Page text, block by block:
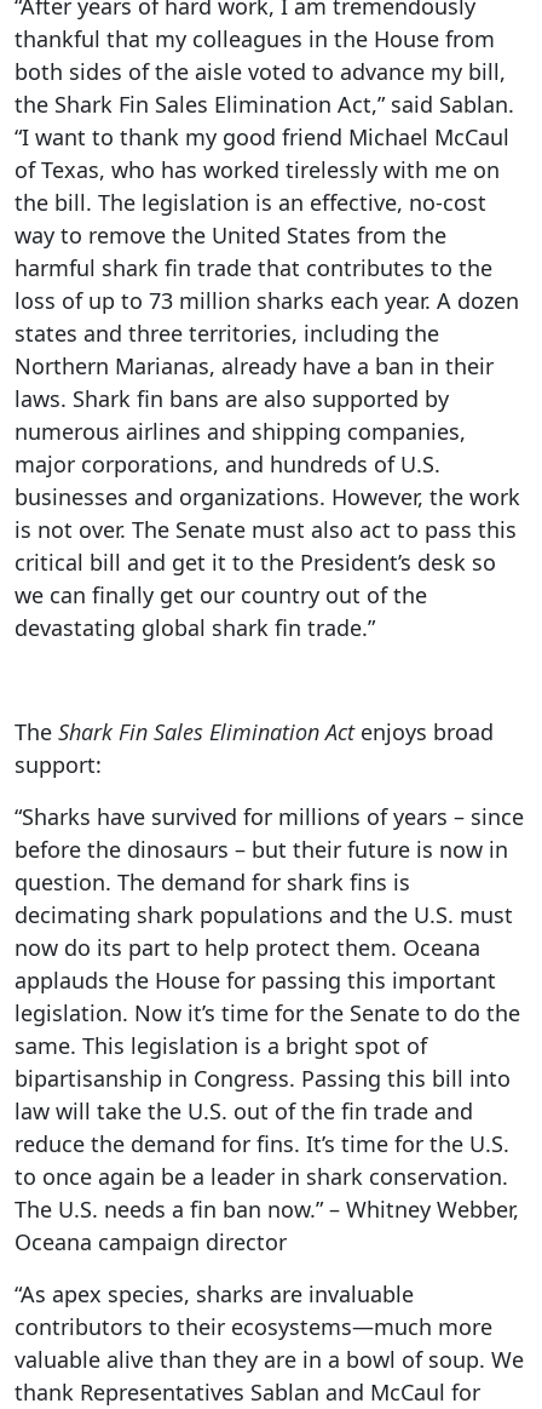
“After years of hard work, I am tremendously
thankful that my colleagues in the House from
both sides of the aisle voted to advance my bill,
the Shark Fin Sales Elimination Act,” said Sablan.
“I want to thank my good friend Michael McCaul
of Texas, who has worked tirelessly with me on
the bill. The legislation is an effective, no-cost
way to remove the United States from the
harmful shark fin trade that contributes to the
loss of up to 73 million sharks each year. A dozen
states and three territories, including the
Northern Marianas, already have a ban in their
laws. Shark fin bans are also supported by
numerous airlines and shipping companies,
major corporations, and hundreds of U.S.
businesses and organizations. However, the work
is not over. The Senate must also act to pass this
critical bill and get it to the President’s desk so
we can finally get our country out of the
devastating global shark fin trade.”
The Shark Fin Sales Elimination Act enjoys broad
support:
“Sharks have survived for millions of years – since
before the dinosaurs – but their future is now in
question. The demand for shark fins is
decimating shark populations and the U.S. must
now do its part to help protect them. Oceana
applauds the House for passing this important
legislation. Now it’s time for the Senate to do the
same. This legislation is a bright spot of
bipartisanship in Congress. Passing this bill into
law will take the U.S. out of the fin trade and
reduce the demand for fins. It’s time for the U.S.
to once again be a leader in shark conservation.
The U.S. needs a fin ban now.” – Whitney Webber,
Oceana campaign director
“As apex species, sharks are invaluable
contributors to their ecosystems—much more
valuable alive than they are in a bowl of soup. We
thank Representatives Sablan and McCaul for